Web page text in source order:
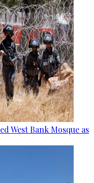
West Bank Mosque as